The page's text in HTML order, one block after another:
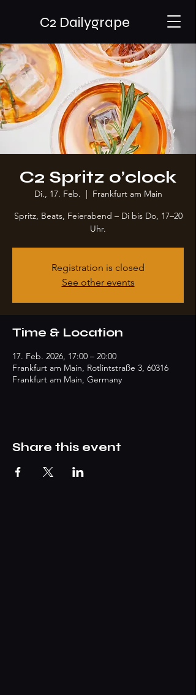
C2 Dailygrape
C2 Spritz o’clock
Di., 17. Feb.
  |
Frankfurt am Main
Spritz, Beats, Feierabend – Di bis Do, 17–20
Uhr.
Registration is closed
See other events
Time & Location
17. Feb. 2026, 17:00 – 20:00
Frankfurt am Main, Rotlintstraße 3, 60316
Frankfurt am Main, Germany
Share this event